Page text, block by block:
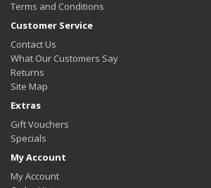
Terms and Conditions
Customer Service
Contact Us
What Our Customers Say
Returns
Site Map
Extras
Gift Vouchers
Specials
My Account
My Account